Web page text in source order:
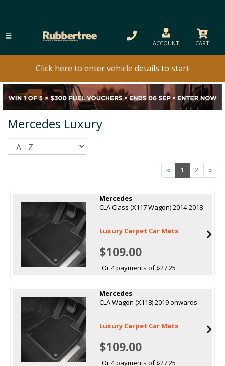
ACCOUNT CART
Click here to enter vehicle details to start
Mercedes Luxury
« 1 2 »
Mercedes
CLA Class (X117 Wagon) 2014-2018
Luxury Carpet Car Mats
$109.00
Or 4 payments of $27.25
Mercedes
CLA Wagon (X118) 2019 onwards
Luxury Carpet Car Mats
$109.00
Or 4 payments of $27.25